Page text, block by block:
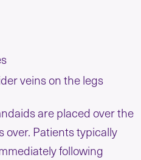
veins on the legs
are placed over the
over. Patients typically
following